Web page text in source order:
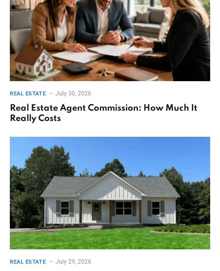
REAL ESTATE July 30, 2026
Real Estate Agent Commission: How Much It
Really Costs
REAL ESTATE July 29, 2026